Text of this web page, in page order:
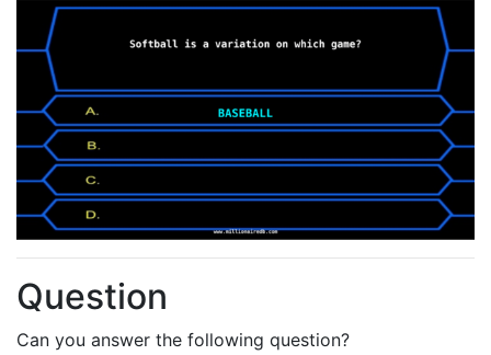
Question
Can you answer the following question?